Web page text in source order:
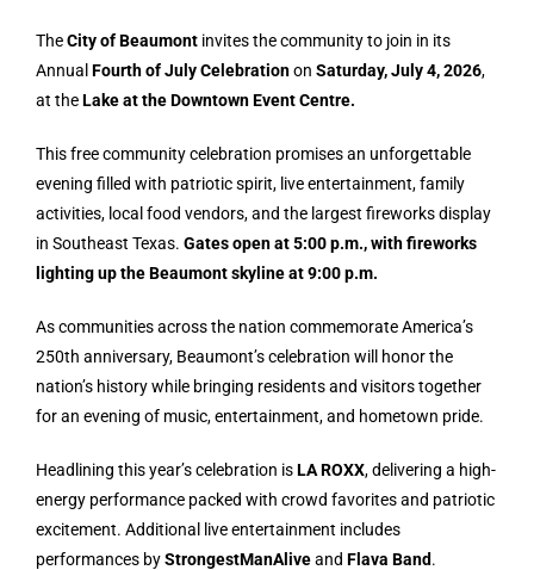
TheCity of Beaumont invites the community to join in its
Annual Fourth of July Celebrationon Saturday, July 4, 2026,
at theLake at the Downtown Event Centre.
This free community celebration promises an unforgettable
evening filled with patriotic spirit, live entertainment, family
activities, local food vendors, and the largest fireworks display
in Southeast Texas. Gates open at 5:00 p.m., with fireworks
lighting up the Beaumont skyline at 9:00 p.m.
As communities across the nation commemorate America’s
250th anniversary, Beaumont’s celebration will honor the
nation’s history while bringing residents and visitors together
for an evening of music, entertainment, and hometown pride.
Headlining this year’s celebration isLA ROXX, delivering a high-
energy performance packed with crowd favorites and patriotic
excitement. Additional live entertainment includes
performances byStrongestManAliveand Flava Band.